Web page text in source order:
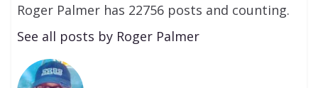
Roger Palmer has 22756 posts and counting.
See all posts by Roger Palmer